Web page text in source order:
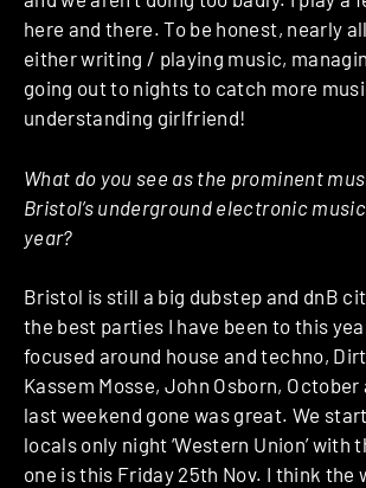
here and there. To be honest, nearly
either writing / playing music,
going out to nights to catch more
understanding girlfriend!
What do you see as the prominent
Bristol’s underground electronic
year?
Bristol is still a big dubstep and dnB
the best parties I have been to this
focused around house and techno,
Kassem Mosse, John Osborn,
last weekend gone was great. We
locals only night ‘Western Union’ with
one is this Friday 25th Nov. I think the